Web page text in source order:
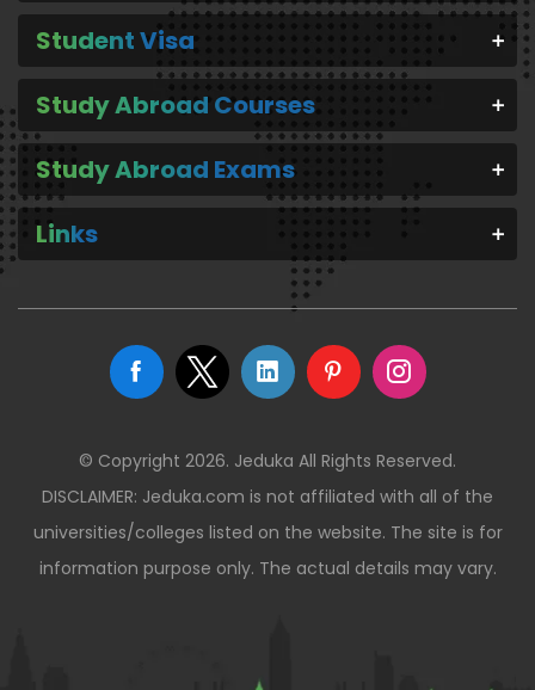
Student Visa
Study Abroad Courses
Study Abroad Exams
Links
© Copyright 2026. Jeduka All Rights Reserved.
DISCLAIMER: Jeduka.com is not affiliated with all of the
universities/colleges listed on the website. The site is for
information purpose only. The actual details may vary.